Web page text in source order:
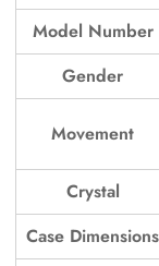
Model Number
Gender
Movement
Crystal
Case Dimensions